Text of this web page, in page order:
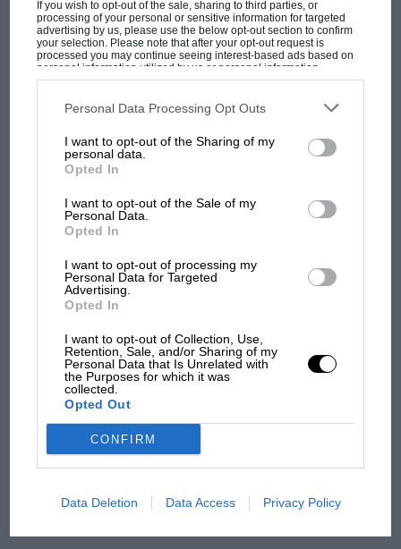
If you wish to opt-out of the sale, sharing to third parties, or
processing of your personal or sensitive information for targeted
advertising by us, please use the below opt-out section to confirm
your selection. Please note that after your opt-out request is
processed you may continue seeing interest-based ads based on
personal information utilized by us or personal information
disclosed to third parties prior to your opt-out. You may separately
third parties on the IAB’s list of downstream participants. This
information may also be disclosed by us to third parties on the
third parties.
Personal Data Processing Opt Outs
I want to opt-out of the Sharing of my
personal data.
Opted In
I want to opt-out of the Sale of my
Personal Data.
Opted In
I want to opt-out of processing my
Personal Data for Targeted
Advertising.
Opted In
I want to opt-out of Collection, Use,
Retention, Sale, and/or Sharing of my
Personal Data that Is Unrelated with
the Purposes for which it was
collected.
Opted Out
CONFIRM
Data Deletion Data Access Privacy Policy
champ has no sympathy for F1 rival's
struggles
F1 isn't all bad in 2026:
what GP racing has gained
and lost with its new rules
MPH: Norris had no
sympathy for Russell's F1
overtaking in MotoGP
from next year